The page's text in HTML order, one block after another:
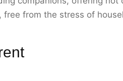
free from the stress of